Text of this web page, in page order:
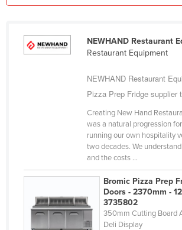
Malaysia
Marshall Islands
Federated States of Micronesia
Moldova
NEWHAND Restaurant
Restaurant Equipment
NEWHAND Restaurant
Pizza Prep Fridge supplier
Creating New Hand
was a natural progression
running our own hospitality
two decades. We
and the costs ...
Bromic Pizza Prep
Doors - 2370mm -
3735802
350mm Cutting Board
Deli Display